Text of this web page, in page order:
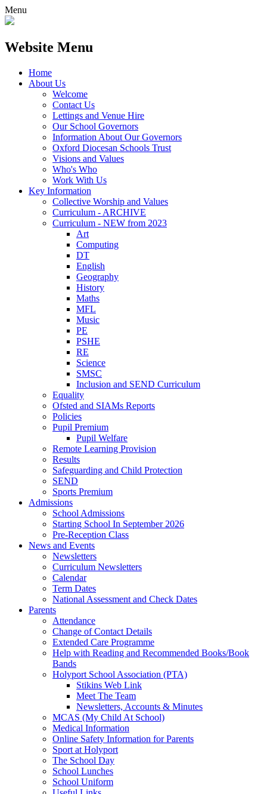
Menu
Website Menu
Home
About Us
Welcome
Contact Us
Lettings and Venue Hire
Our School Governors
Information About Our Governors
Oxford Diocesan Schools Trust
Visions and Values
Who's Who
Work With Us
Key Information
Collective Worship and Values
Curriculum - ARCHIVE
Curriculum - NEW from 2023
Art
Computing
DT
English
Geography
History
Maths
MFL
Music
PE
PSHE
RE
Science
SMSC
Inclusion and SEND Curriculum
Equality
Ofsted and SIAMs Reports
Policies
Pupil Premium
Pupil Welfare
Remote Learning Provision
Results
Safeguarding and Child Protection
SEND
Sports Premium
Admissions
School Admissions
Starting School In September 2026
Pre-Reception Class
News and Events
Newsletters
Curriculum Newsletters
Calendar
Term Dates
National Assessment and Check Dates
Parents
Attendance
Change of Contact Details
Extended Care Programme
Help with Reading and Recommended Books/Book
Bands
Holyport School Association (PTA)
Stikins Web Link
Meet The Team
Newsletters, Accounts & Minutes
MCAS (My Child At School)
Medical Information
Online Safety Information for Parents
Sport at Holyport
The School Day
School Lunches
School Uniform